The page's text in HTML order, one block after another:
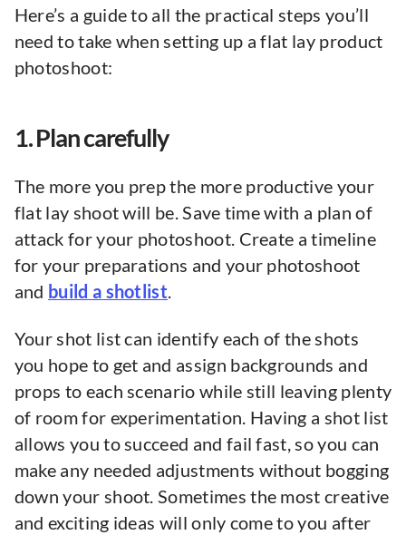
Here’s a guide to all the practical steps you’ll
need to take when setting up a flat lay product
photoshoot:
1. Plan carefully
The more you prep the more productive your
flat lay shoot will be. Save time with a plan of
attack for your photoshoot. Create a timeline
for your preparations and your photoshoot
and build a shotlist.
Your shot list can identify each of the shots
you hope to get and assign backgrounds and
props to each scenario while still leaving plenty
of room for experimentation. Having a shot list
allows you to succeed and fail fast, so you can
make any needed adjustments without bogging
down your shoot. Sometimes the most creative
and exciting ideas will only come to you after